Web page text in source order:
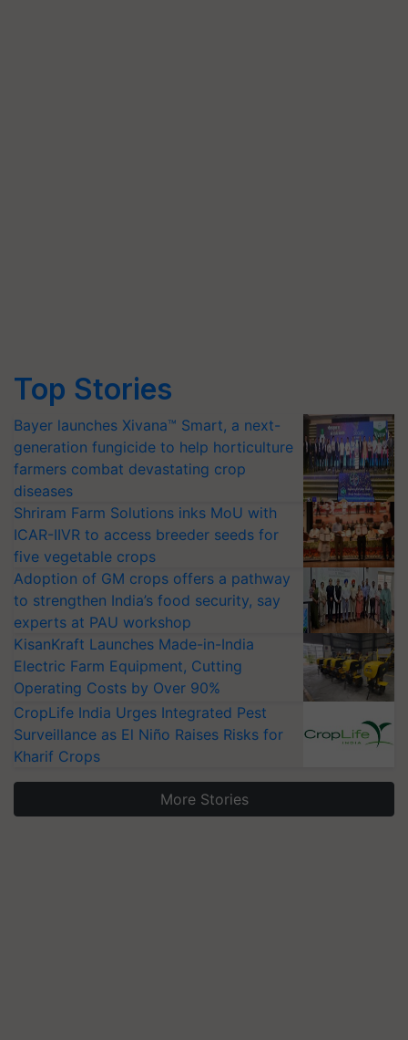
Top Stories
Bayer launches Xivana™ Smart, a next-
generation fungicide to help horticulture
farmers combat devastating crop
diseases
Shriram Farm Solutions inks MoU with
ICAR-IIVR to access breeder seeds for
five vegetable crops
Adoption of GM crops offers a pathway
to strengthen India’s food security, say
experts at PAU workshop
KisanKraft Launches Made-in-India
Electric Farm Equipment, Cutting
Operating Costs by Over 90%
CropLife India Urges Integrated Pest
Surveillance as El Niño Raises Risks for
Kharif Crops
More Stories